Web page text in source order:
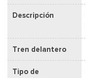
Descripción
Tren delantero
Tipo de